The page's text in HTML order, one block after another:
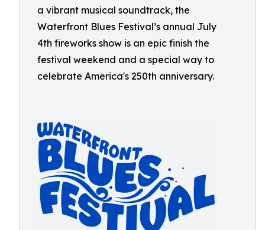
a vibrant musical soundtrack, the
Waterfront Blues Festival’s annual July
4th fireworks show is an epic finish the
festival weekend and a special way to
celebrate America's 250th anniversary.